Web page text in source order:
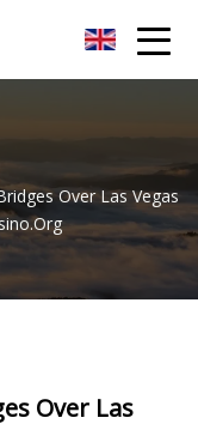
Over Las Vegas
Over Las